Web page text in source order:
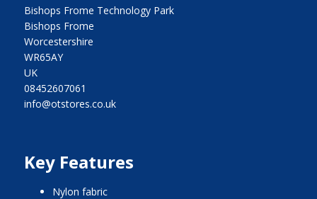
Bishops Frome Technology Park
Bishops Frome
Worcestershire
WR65AY
UK
08452607061
info@otstores.co.uk
Key Features
nylon fabric